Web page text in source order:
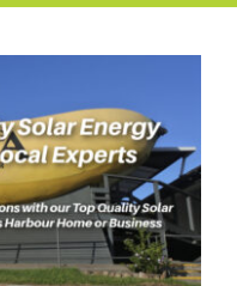
Locations
Blog
Solar Clients